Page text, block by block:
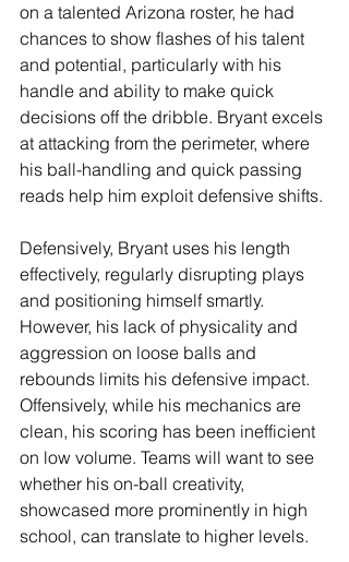
on a talented Arizona roster, he had
chances to show flashes of his talent
and potential, particularly with his
handle and ability to make quick
decisions off the dribble. Bryant excels
at attacking from the perimeter, where
his ball-handling and quick passing
reads help him exploit defensive shifts.
Defensively, Bryant uses his length
effectively, regularly disrupting plays
and positioning himself smartly.
However, his lack of physicality and
aggression on loose balls and
rebounds limits his defensive impact.
Offensively, while his mechanics are
clean, his scoring has been inefficient
on low volume. Teams will want to see
whether his on-ball creativity,
showcased more prominently in high
school, can translate to higher levels.